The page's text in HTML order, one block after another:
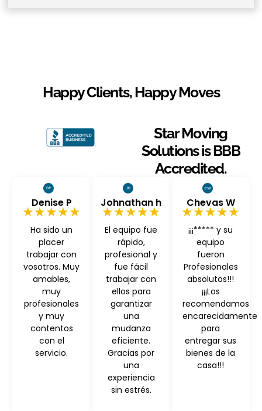
Happy Clients, Happy Moves
Star Moving
Solutions is BBB
Accredited.
Denise P
★★★★★
Ha sido un
placer
trabajar con
vosotros. Muy
amables,
muy
profesionales
y muy
contentos
con el
servicio.
Johnathan h
★★★★★
El equipo fue
rápido,
profesional y
fue fácil
trabajar con
ellos para
garantizar
una
mudanza
eficiente.
Gracias por
una
experiencia
sin estrés.
Chevas W
★★★★★
¡¡¡***** y su
equipo
fueron
Profesionales
absolutos!!!
¡¡¡Los
recomendamos
encarecidamente
para
entregar sus
bienes de la
casa!!!